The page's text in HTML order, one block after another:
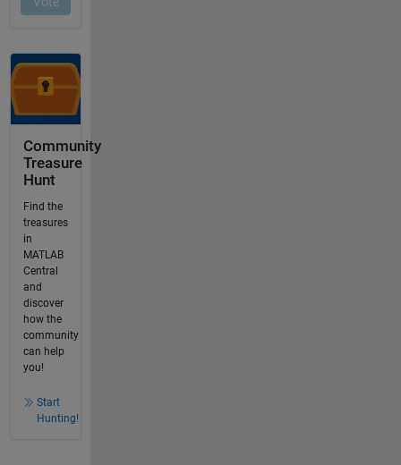
Community
Treasure
Hunt
Find the
treasures
in
MATLAB
Central
and
discover
how the
community
can help
you!
Start
Hunting!